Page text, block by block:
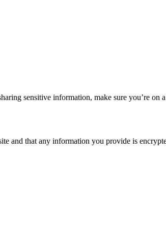
sensitive information, make sure you’re on
and that any information you provide is